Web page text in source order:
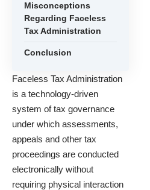
Misconceptions
Regarding Faceless
Tax Administration
Conclusion
Faceless Tax Administration
is a technology-driven
system of tax governance
under which assessments,
appeals and other tax
proceedings are conducted
electronically without
requiring physical interaction